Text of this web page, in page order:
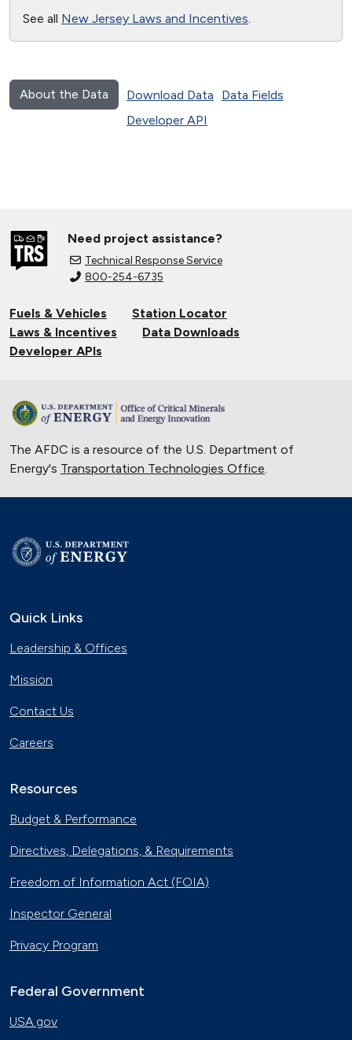
See all New Jersey Laws and Incentives.
About the Data Download Data
Data Fields
Developer API
Need project assistance?
Technical Response Service
800-254-6735
Fuels & Vehicles
Station Locator
Laws & Incentives
Data Downloads
Developer APIs
The AFDC is a resource of the U.S. Department of
Energy's Transportation Technologies Office.
Quick Links
Leadership & Offices
Mission
Contact Us
Careers
Resources
Budget & Performance
Directives, Delegations, & Requirements
Freedom of Information Act (FOIA)
Inspector General
Privacy Program
Federal Government
USA.gov